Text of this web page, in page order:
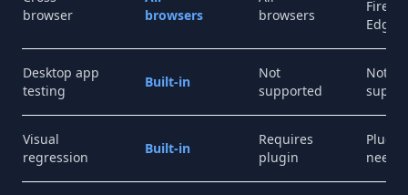
browser
browsers
browsers
Edge
Desktop app
testing
Built-in
Not
supported
Not
Visual
regression
Built-in
Requires
plugin
Plugin